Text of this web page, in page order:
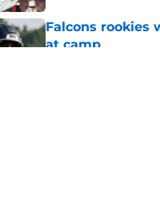
Falcons rookies
at camp